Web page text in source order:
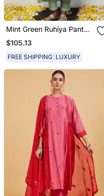
Mint Green Ruhiya Pant
Set
$105.13
FREE SHIPPING LUXURY